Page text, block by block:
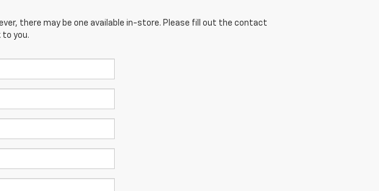
there may be one available in-store. Please fill out the contact
to you.